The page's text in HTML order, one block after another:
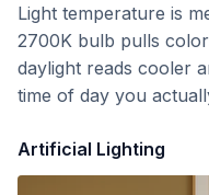
Light temperature is
2700K bulb pulls
daylight reads cooler
time of day you
Artificial Lighting